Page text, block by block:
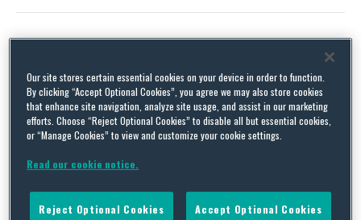
Update on PSD/NSR Suits: EME Homer City Generation and
Midwest Generation
BySquire Patton BoggsonDecember 24, 2013
United States v. EME Homer City Generation, L.P. A circuit court
has once again rejected the government’s invitation to rehear
whether a PSD violation is a one-time or continuous violation. On
December 12, 2013, the Third Circuit denied petitions from the
United States, and the States of New York, New Jersey and the
Our site stores certain essential cookies on your device in order to function.
By clicking “Accept Optional Cookies”, you agree we may also store cookies
that enhance site navigation, analyze site usage, and assist in our marketing
efforts. Choose “Reject Optional Cookies” to disable all but essential cookies,
or “Manage Cookies” to view and customize your cookie settings.
Read our cookie notice.
Reject Optional Cookies Accept Optional Cookies